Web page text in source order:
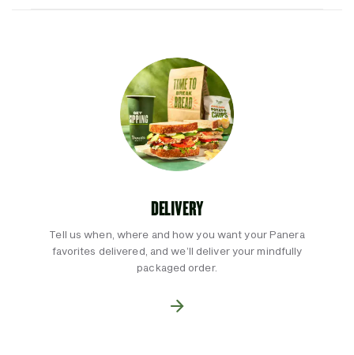
DELIVERY
Tell us when, where and how you want your Panera
favorites delivered, and we’ll deliver your mindfully
packaged order.